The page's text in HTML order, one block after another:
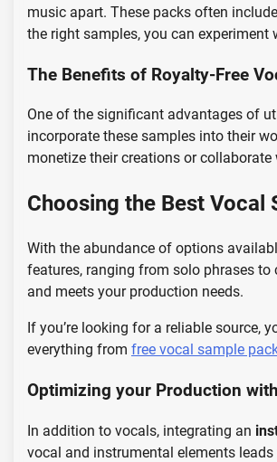
music apart. These packs often include
the right samples, you can
The Benefits of Royalty-Free
One of the significant advantages of
incorporate these samples into their
monetize their creations or
Choosing the Best Vocal
With the abundance of options
features, ranging from solo phrases
and meets your production needs.
If you’re looking for a reliable source,
everything from free vocal sample
Optimizing your Production
In addition to vocals, integrating an
vocal and instrumental elements